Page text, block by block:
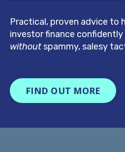
Practical, proven advice to
investor finance confidently
withoutspammy, salesy
FIND OUT MORE